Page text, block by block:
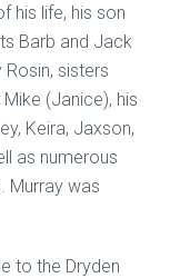
his life, his son
Barb and Jack
Rosin, sisters
(Janice), his
Keira, Jaxson,
as numerous
Murray was
to the Dryden